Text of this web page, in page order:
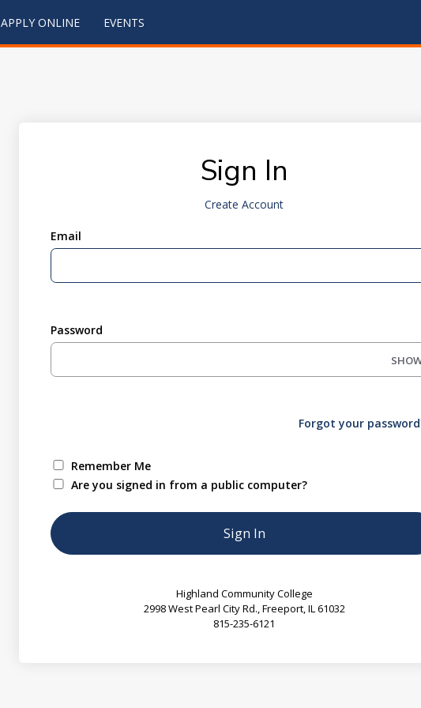
APPLY ONLINE EVENTS
Sign In
Create Account
Email
Password
Forgot your
Remember Me
Are you signed in from a public computer?
Highland Community College
2998 West Pearl City Rd., Freeport, IL 61032
815-235-6121